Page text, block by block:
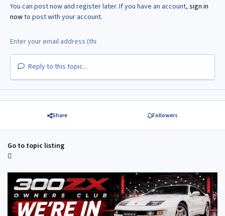
You can post now and register later. If you have an account, sign in
nowto post with your account.
Reply to this topic...
Share Followers
Go to topic listing